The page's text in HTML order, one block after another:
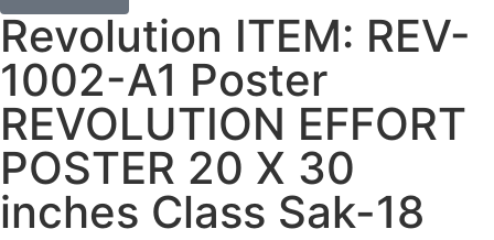
Revolution ITEM: REV-
1002-A1 Poster
REVOLUTION EFFORT
POSTER 20 X 30
inches Class Sak-18